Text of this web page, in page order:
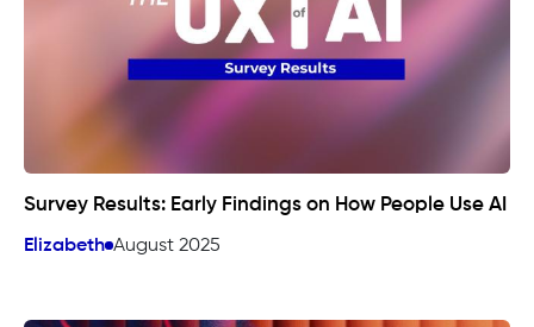
Survey Results: Early Findings on How People Use AI
Elizabeth August 2025